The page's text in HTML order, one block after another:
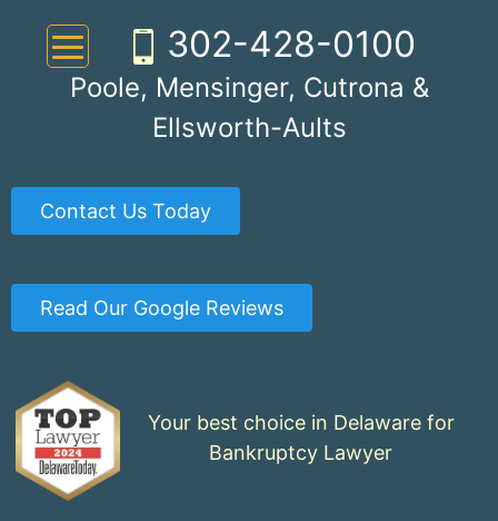
content
302-428-0100
Poole, Mensinger, Cutrona &
Ellsworth-Aults
Contact Us Today
Read Our Google Reviews
Your best choice in Delaware for
Bankruptcy Lawyer